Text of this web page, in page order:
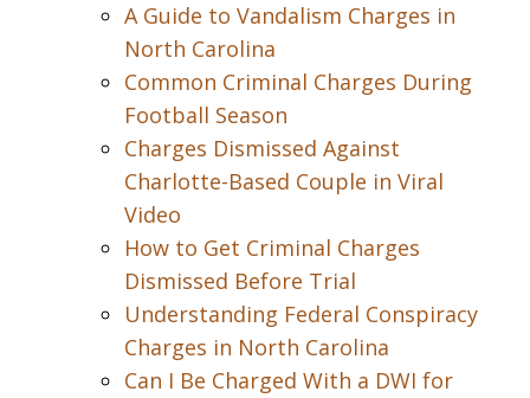
A Guide to Vandalism Charges in
North Carolina
Common Criminal Charges During
Football Season
Charges Dismissed Against
Charlotte-Based Couple in Viral
Video
How to Get Criminal Charges
Dismissed Before Trial
Understanding Federal Conspiracy
Charges in North Carolina
Can I Be Charged With a DWI for